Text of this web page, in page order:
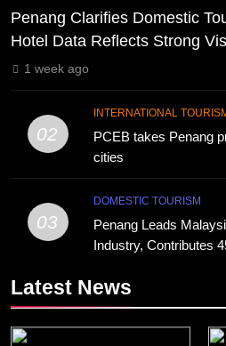
Penang Clarifies Domestic
Hotel Data Reflects Strong
1 week ago
02
INTERNATIONAL
PCEB takes Penang
cities
03
DOMESTIC TOURISM
Penang Leads
Industry, Contributes
Latest News